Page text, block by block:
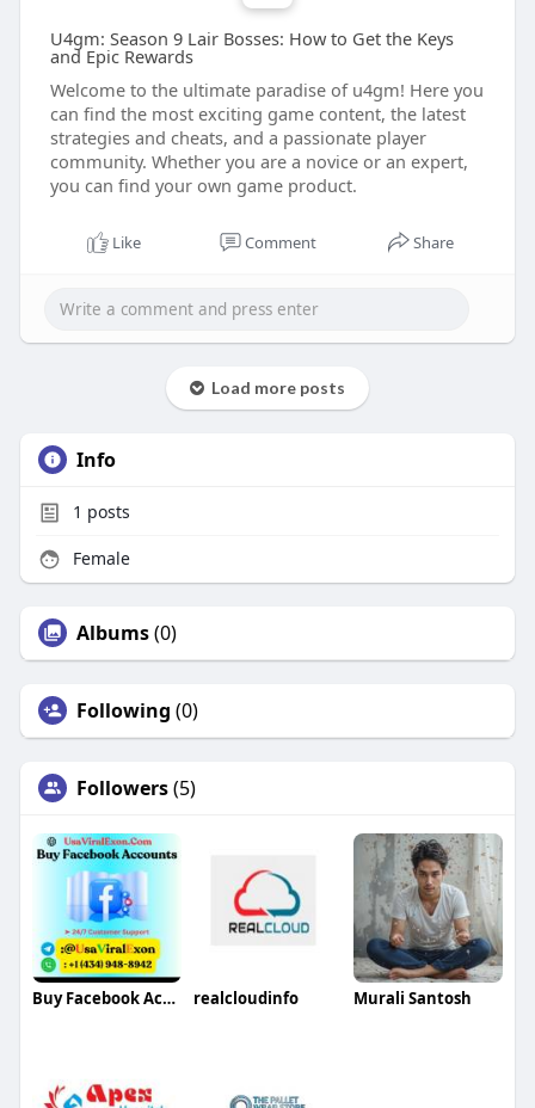
U4gm: Season 9 Lair Bosses: How to Get the Keys
and Epic Rewards
Welcome to the ultimate paradise of u4gm! Here you
can find the most exciting game content, the latest
strategies and cheats, and a passionate player
community. Whether you are a novice or an expert,
you can find your own game product.
Like Comment Share
Load more posts
Info
1 posts
Female
Albums(0)
Following (0)
Followers(5)
Buy Facebook Accounts realcloudinfo Murali Santosh